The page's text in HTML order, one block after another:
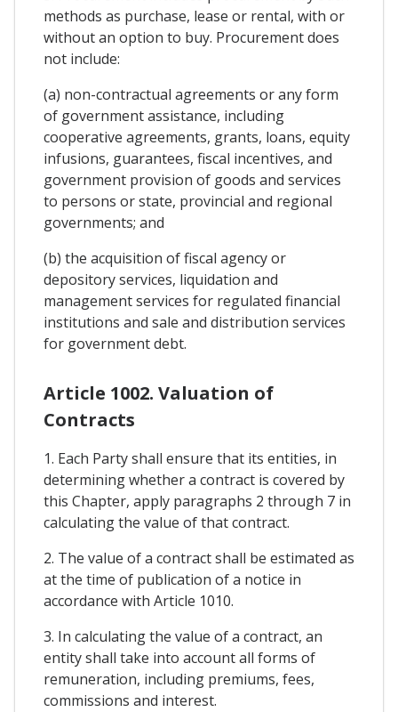
methods as purchase, lease or rental, with or
without an option to buy. Procurement does
not include:
(a) non-contractual agreements or any form
of government assistance, including
cooperative agreements, grants, loans, equity
infusions, guarantees, fiscal incentives, and
government provision of goods and services
to persons or state, provincial and regional
governments; and
(b) the acquisition of fiscal agency or
depository services, liquidation and
management services for regulated financial
institutions and sale and distribution services
for government debt.
Article 1002. Valuation of
Contracts
1. Each Party shall ensure that its entities, in
determining whether a contract is covered by
this Chapter, apply paragraphs 2 through 7 in
calculating the value of that contract.
2. The value of a contract shall be estimated as
at the time of publication of a notice in
accordance with Article 1010.
3. In calculating the value of a contract, an
entity shall take into account all forms of
remuneration, including premiums, fees,
commissions and interest.